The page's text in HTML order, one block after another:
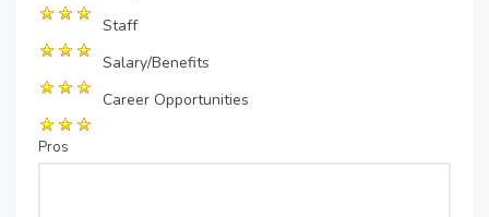
Staff
Salary/Benefits
Career Opportunities
Pros